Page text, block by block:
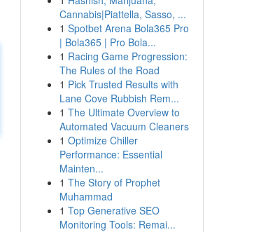
Cannabis|Piattella, Sasso, ...
1 Spotbet Arena Bola365 Pro
| Bola365 | Pro Bola...
1 Racing Game Progression:
The Rules of the Road
1 Pick Trusted Results with
Lane Cove Rubbish Rem...
1 The Ultimate Overview to
Automated Vacuum Cleaners
1 Optimize Chiller
Performance: Essential
Mainten...
1 The Story of Prophet
Muhammad
1 Top Generative SEO
Monitoring Tools: Remai...